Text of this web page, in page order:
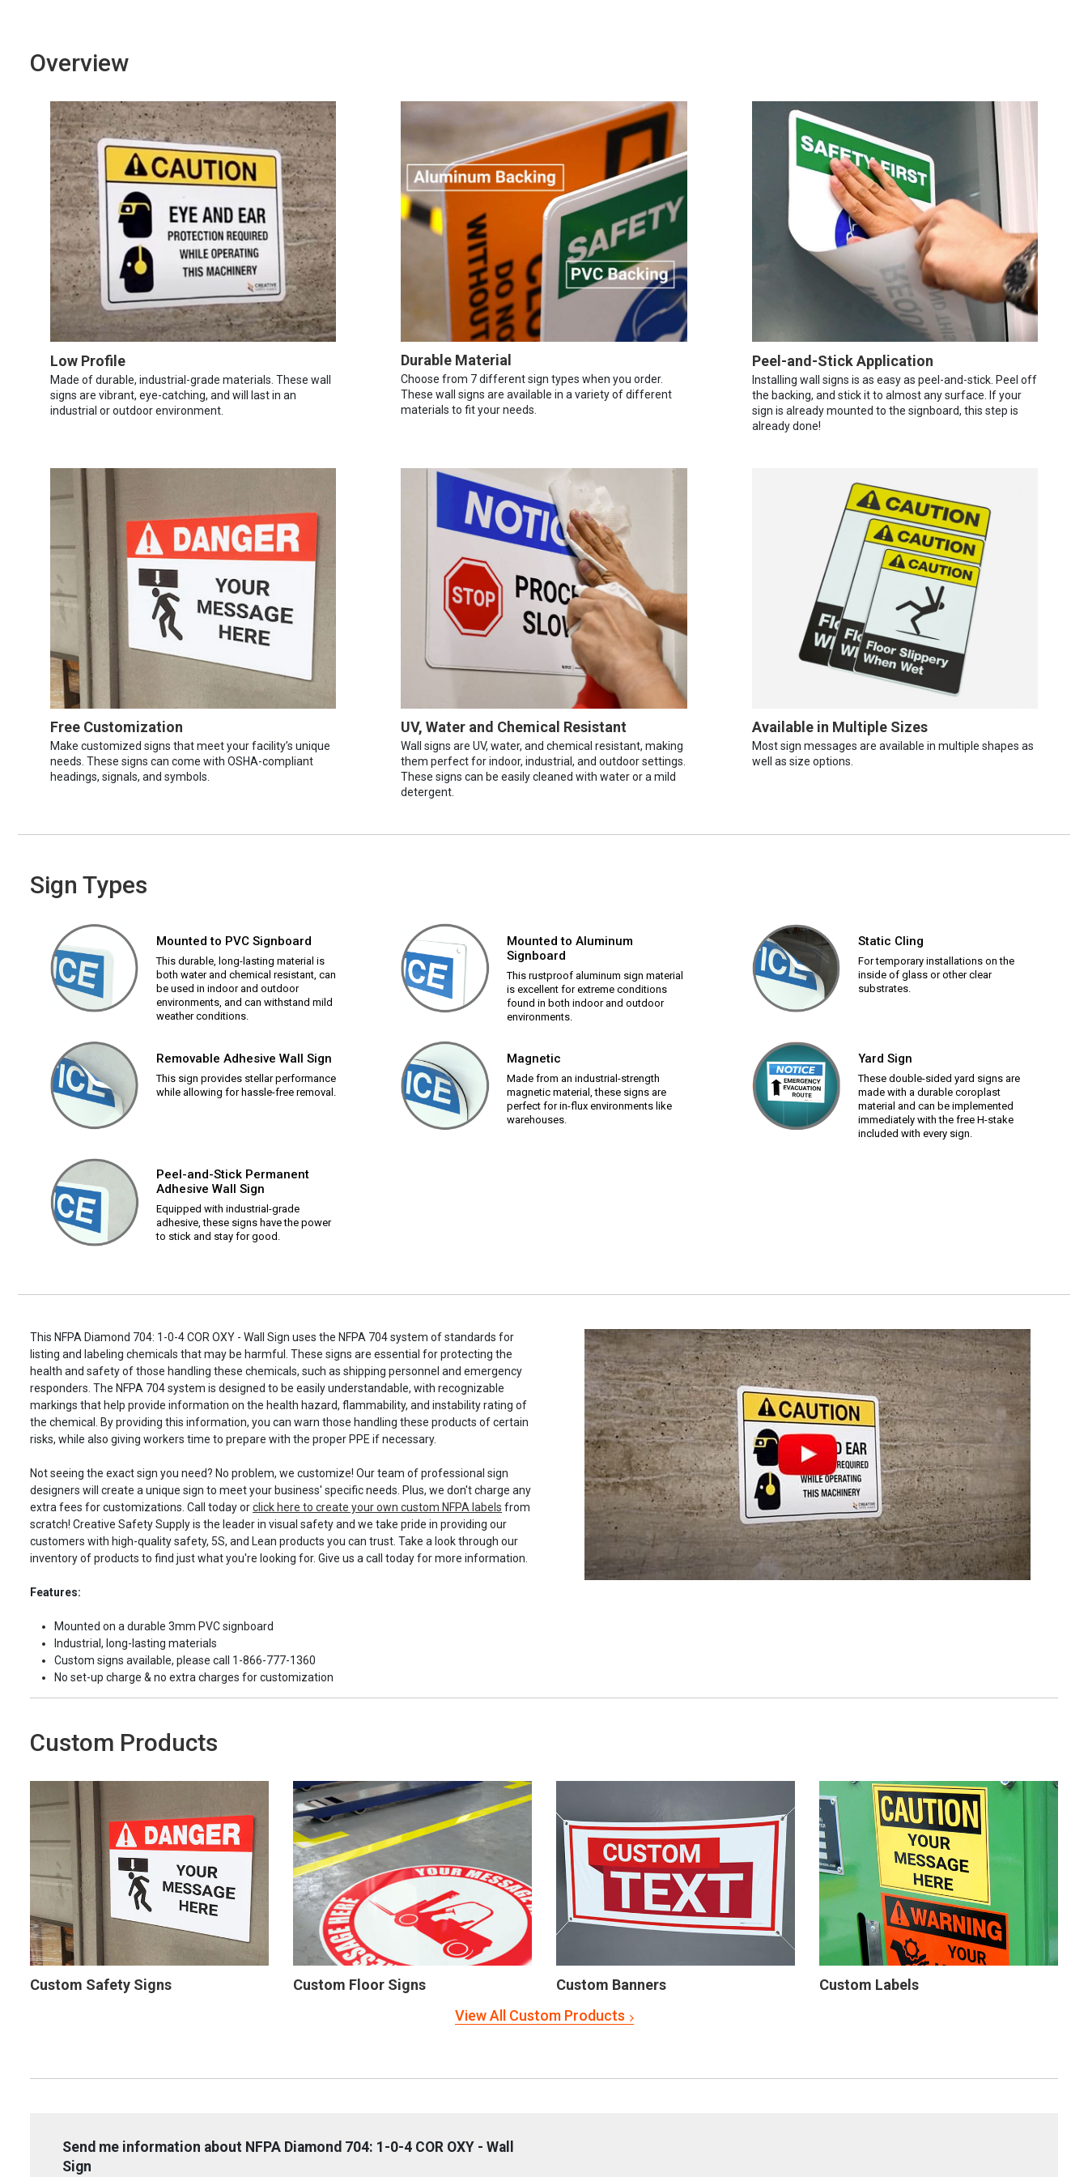
Overview
Low Profile
Made of durable, industrial-grade materials. These wall
signs are vibrant, eye-catching, and will last in an
industrial or outdoor environment.
Durable Material
Choose from 7 different sign types when you order.
These wall signs are available in a variety of different
materials to fit your needs.
Peel-and-Stick Application
Installing wall signs is as easy as peel-and-stick. Peel off
the backing, and stick it to almost any surface. If your
sign is already mounted to the signboard, this step is
already done!
Free Customization
Make customized signs that meet your facility’s unique
needs. These signs can come with OSHA-compliant
headings, signals, and symbols.
UV, Water and Chemical Resistant
Wall signs are UV, water, and chemical resistant, making
them perfect for indoor, industrial, and outdoor settings.
These signs can be easily cleaned with water or a mild
detergent.
Available in Multiple Sizes
Most sign messages are available in multiple shapes as
well as size options.
Sign Types
Mounted to PVC Signboard
This durable, long-lasting material is
both water and chemical resistant, can
be used in indoor and outdoor
environments, and can withstand mild
weather conditions.
Mounted to Aluminum
Signboard
This rustproof aluminum sign material
is excellent for extreme conditions
found in both indoor and outdoor
environments.
Static Cling
For temporary installations on the
inside of glass or other clear
substrates.
Removable Adhesive Wall Sign
This sign provides stellar performance
while allowing for hassle-free removal.
Magnetic
Made from an industrial-strength
magnetic material, these signs are
perfect for in-flux environments like
warehouses.
Yard Sign
These double-sided yard signs are
made with a durable coroplast
material and can be implemented
immediately with the free H-stake
included with every sign.
Peel-and-Stick Permanent
Adhesive Wall Sign
Equipped with industrial-grade
adhesive, these signs have the power
to stick and stay for good.
This NFPA Diamond 704: 1-0-4 COR OXY - Wall Sign uses the NFPA 704 system of standards for
listing and labeling chemicals that may be harmful. These signs are essential for protecting the
health and safety of those handling these chemicals, such as shipping personnel and emergency
responders. The NFPA 704 system is designed to be easily understandable, with recognizable
markings that help provide information on the health hazard, flammability, and instability rating of
the chemical. By providing this information, you can warn those handling these products of certain
risks, while also giving workers time to prepare with the proper PPE if necessary.
Not seeing the exact sign you need? No problem, we customize! Our team of professional sign
designers will create a unique sign to meet your business' specific needs. Plus, we don't charge any
extra fees for customizations. Call today orclick here to create your own custom NFPA labels from
scratch! Creative Safety Supply is the leader in visual safety and we take pride in providing our
customers with high-quality safety, 5S, and Lean products you can trust. Take a look through our
inventory of products to find just what you're looking for. Give us a call today for more information.
Features:
Mounted on a durable 3mm PVC signboard
Industrial, long-lasting materials
Custom signs available, please call 1-866-777-1360
No set-up charge & no extra charges for customization
Custom Products
Custom Safety Signs Custom Floor Signs Custom Banners
Custom Labels
View All Custom Products
Send me information about NFPA Diamond 704: 1-0-4 COR OXY - Wall
Sign